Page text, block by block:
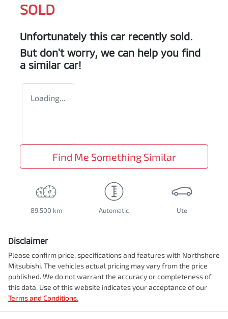
SOLD
Unfortunately this car recently sold.
But don't worry, we can help you find
a similar car!
Loading...
Find Me Something Similar
89,500 km Automatic Ute
Disclaimer
Please confirm price, specifications and features with Northshore
Mitsubishi. The vehicles actual pricing may vary from the price
published. We do not warrant the accuracy or completeness of
this data. Use of this website indicates your acceptance of our
Terms and Conditions.